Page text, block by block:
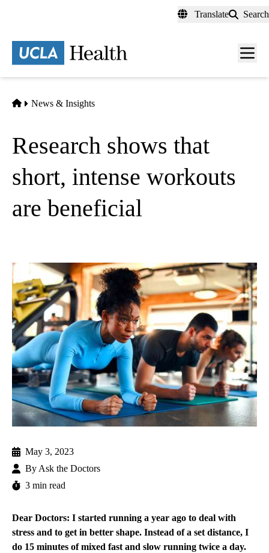
content
Translate Search
Menu
Home
News & Insights
Research shows that
short, intense workouts
are beneficial
May 3, 2023
By Ask the Doctors
3 min read
Dear Doctors: I started running a year ago to deal with
stress and to get in better shape. Instead of a set distance, I
do 15 minutes of mixed fast and slow running twice a day.